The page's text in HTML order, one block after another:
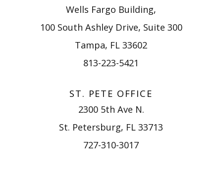
Wells Fargo Building,
100 South Ashley Drive, Suite 300
Tampa, FL 33602
813-223-5421
ST. PETE OFFICE
2300 5th Ave N.
St. Petersburg, FL 33713
727-310-3017